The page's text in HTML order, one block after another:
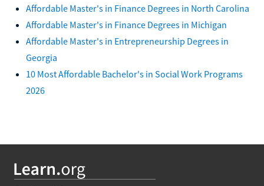
Affordable Master's in Finance Degrees in North Carolina
Affordable Master's in Finance Degrees in Michigan
Affordable Master's in Entrepreneurship Degrees in
Georgia
10 Most Affordable Bachelor's in Social Work Programs
2026